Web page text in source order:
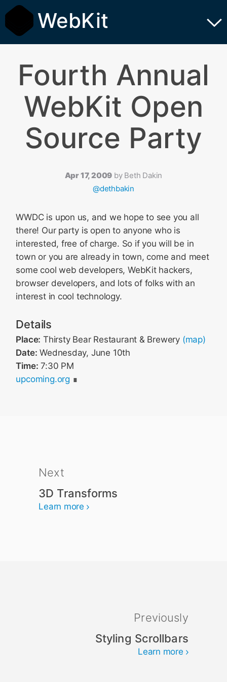
WebKit
Fourth Annual
WebKit Open
Source Party
Apr 17, 2009 by Beth Dakin
@dethbakin
WWDC is upon us, and we hope to see you all
there! Our party is open to anyone who is
interested, free of charge. So if you will be in
town or you are already in town, come and meet
some cool web developers, WebKit hackers,
browser developers, and lots of folks with an
interest in cool technology.
Details
Place: Thirsty Bear Restaurant & Brewery (map)
Date: Wednesday, June 10th
Time: 7:30 PM
upcoming.org
Next
3D Transforms
Learn more
Previously
Styling Scrollbars
Learn more